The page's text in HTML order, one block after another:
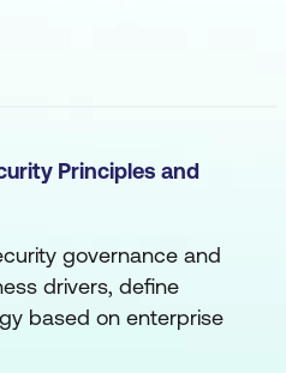
scripting, and
Protocols
Principles and
governance and
drivers, define
based on enterprise